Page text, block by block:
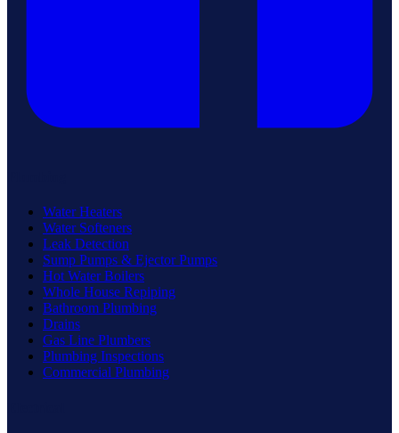
Water Heaters
Water Softeners
Leak Detection
Sump Pumps & Ejector Pumps
Hot Water Boilers
Whole House Repiping
Bathroom Plumbing
Drains
Gas Line Plumbers
Plumbing Inspections
Commercial Plumbing